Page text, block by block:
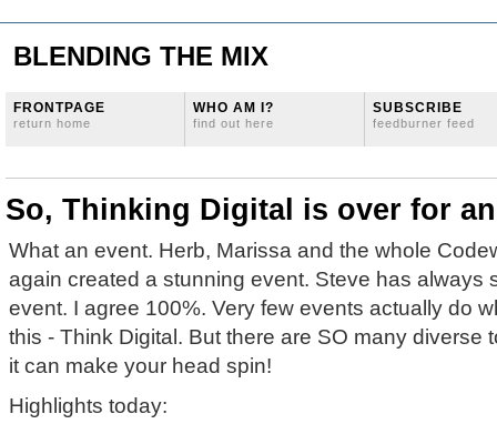
BLENDING THE MIX
FRONTPAGE
return home
WHO AM I?
find out here
SUBSCRIBE
feedburner feed
So, Thinking Digital is over for
What an event. Herb, Marissa and the whole
again created a stunning event. Steve has always
event. I agree 100%. Very few events actually do
this - Think Digital. But there are SO many diverse
it can make your head spin!
Highlights today: